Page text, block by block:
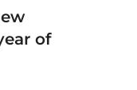
of